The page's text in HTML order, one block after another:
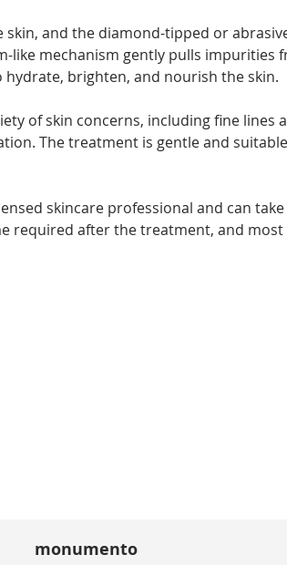
and the diamond-tipped or
like mechanism gently pulls impurities
brighten, and nourish the skin.
of skin concerns, including fine lines
The treatment is gentle and
skincare professional and can
required after the treatment, and
monumento